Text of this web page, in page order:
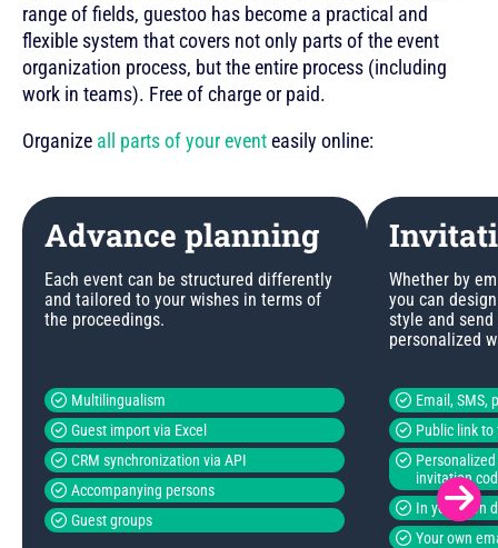
range of fields, guestoo has become a practical and
flexible system that covers not only parts of the event
organization process, but the entire process (including
work in teams). Free of charge or paid.
Organize all parts of your eventeasily online:
Advance planning
Each event can be structured differently
and tailored to your wishes in terms of
the proceedings.
Multilingualism
Guest import via Excel
CRM synchronization via API
Accompanying persons
Guest groups
Whether by
you can
style and
personalized
Email, SMS,
Public link
invitation
In your own
Your own